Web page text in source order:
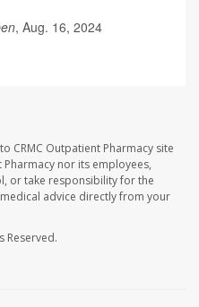
, Aug. 16, 2024
CRMC Outpatient Pharmacy site
Pharmacy nor its employees,
or take responsibility for the
advice directly from your
Reserved.